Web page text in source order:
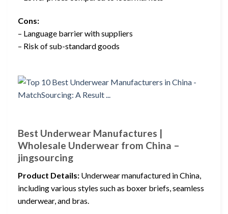
Cons:
– Language barrier with suppliers
– Risk of sub-standard goods
Best Underwear Manufactures |
Wholesale Underwear from China –
jingsourcing
Product Details: Underwear manufactured in China,
including various styles such as boxer briefs, seamless
underwear, and bras.